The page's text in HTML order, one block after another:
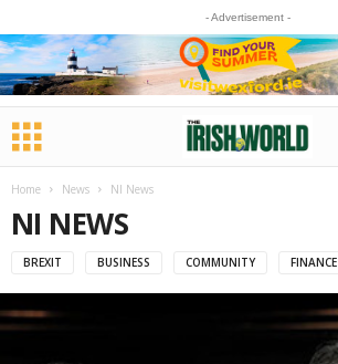
- Advertisement -
Home News NI News
NI NEWS
BREXIT BUSINESS COMMUNITY FINANCE